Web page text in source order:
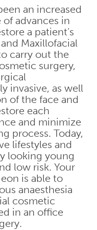
an increased
advances in
a patient’s
Maxillofacial
carry out the
surgery,
invasive, as well
of the face and
each
and minimize
process. Today,
lifestyles and
looking young
low risk. Your
is able to
anaesthesia
cosmetic
in an office